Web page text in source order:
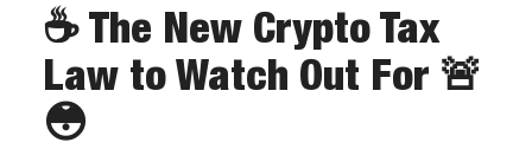
☕️ The New Crypto Tax
Law to Watch Out For 🚨
😳